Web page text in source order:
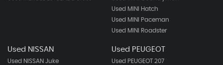
Used MINI Hatch
Used MINI Paceman
Used MINI Roadster
Used NISSAN
Used NISSAN Juke
Used PEUGEOT
Used PEUGEOT 207